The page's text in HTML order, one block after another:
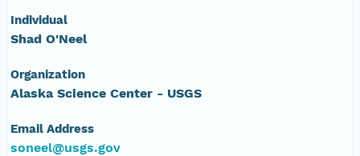
Individual
Shad O'Neel
Organization
Alaska Science Center - USGS
Email Address
soneel@usgs.gov